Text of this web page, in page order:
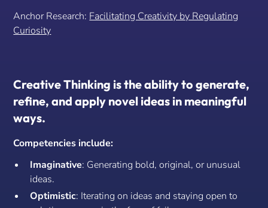
Anchor Research: Facilitating Creativity by Regulating
Curiosity
Creative Thinking is the ability to generate,
refine, and apply novel ideas in meaningful
ways.
Competencies include:
Imaginative: Generating bold, original, or unusual
ideas.
Optimistic: Iterating on ideas and staying open to